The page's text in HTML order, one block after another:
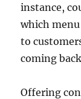
instance,
which
to
coming
Offering